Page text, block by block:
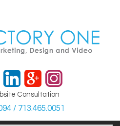
Consultation
/ 713.465.0051